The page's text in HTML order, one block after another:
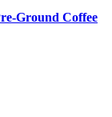
Ground Coffee